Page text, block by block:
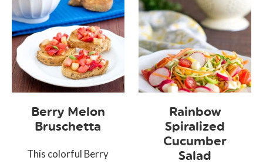
Berry Melon
Bruschetta
This colorful Berry
Rainbow
Spiralized
Cucumber
Salad